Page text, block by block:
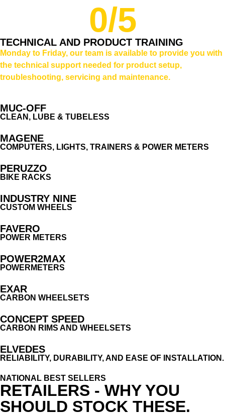
0/5
TECHNICAL AND PRODUCT TRAINING
Monday to Friday, our team is available to provide you with
the technical support needed for product setup,
troubleshooting, servicing and maintenance.
MUC-OFF
CLEAN, LUBE & TUBELESS
MAGENE
COMPUTERS, LIGHTS, TRAINERS & POWER METERS
PERUZZO
BIKE RACKS
INDUSTRY NINE
CUSTOM WHEELS
FAVERO
POWER METERS
POWER2MAX
POWERMETERS
EXAR
CARBON WHEELSETS
CONCEPT SPEED
CARBON RIMS AND WHEELSETS
ELVEDES
RELIABILITY, DURABILITY, AND EASE OF INSTALLATION.
NATIONAL BEST SELLERS
RETAILERS - WHY YOU
SHOULD STOCK THESE.